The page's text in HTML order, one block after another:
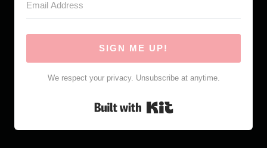
SIGN ME UP!
We respect your privacy. Unsubscribe at anytime.
Built with Kit